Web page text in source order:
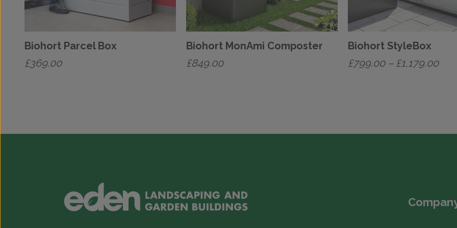
Biohort Parcel Box
£369.00
Biohort MonAmi Composter
£849.00
Biohort StyleBox
£799.00 – £1,179.00Price